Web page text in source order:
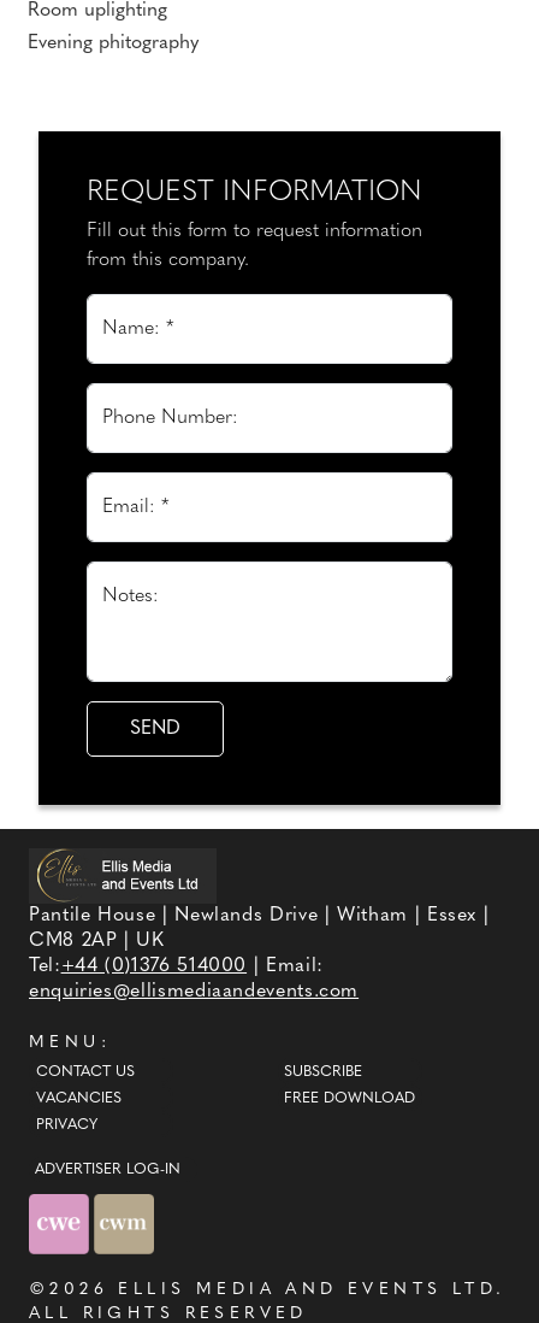
Room uplighting
Evening phitography
REQUEST INFORMATION
Fill out this form to request information
from this company.
Name: *
Phone Number:
Email: *
Notes:
Pantile House | Newlands Drive | Witham | Essex |
CM8 2AP | UK
Tel:+44 (0)1376 514000
| Email:
enquiries@ellismediaandevents.com
MENU:
CONTACT US
VACANCIES
PRIVACY
SUBSCRIBE
FREE DOWNLOAD
ADVERTISER LOG-IN
©2026 ELLIS MEDIA AND EVENTS LTD .
ALL RIGHTS RESERVED